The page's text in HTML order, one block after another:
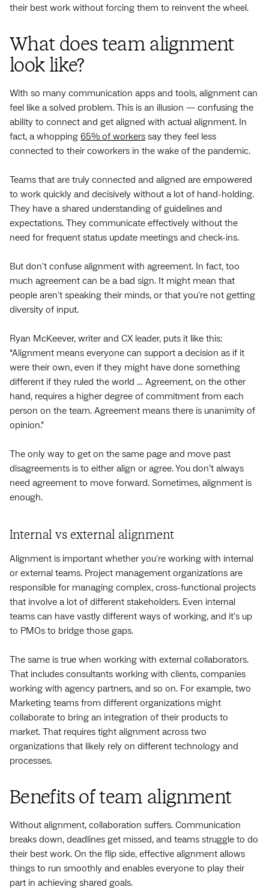
their best work without forcing them to reinvent the wheel.
What does team alignment
look like?
With so many communication apps and tools, alignment can
feel like a solved problem. This is an illusion — confusing the
ability to connect and get aligned with actual alignment. In
fact, a whopping 65% of workers say they feel less
connected to their coworkers in the wake of the pandemic.
Teams that are truly connected and aligned are empowered
to work quickly and decisively without a lot of hand-holding.
They have a shared understanding of guidelines and
expectations. They communicate effectively without the
need for frequent status update meetings and check-ins.
But don't confuse alignment with agreement. In fact, too
much agreement can be a bad sign. It might mean that
people aren't speaking their minds, or that you're not getting
diversity of input.
Ryan McKeever, writer and CX leader, puts it like this:
“Alignment means everyone can support a decision as if it
were their own, even if they might have done something
different if they ruled the world … Agreement, on the other
hand, requires a higher degree of commitment from each
person on the team. Agreement means there is unanimity of
opinion.”
The only way to get on the same page and move past
disagreements is to either align or agree. You don’t always
need agreement to move forward. Sometimes, alignment is
enough.
Internal vs external alignment
Alignment is important whether you're working with internal
or external teams. Project management organizations are
responsible for managing complex, cross-functional projects
that involve a lot of different stakeholders. Even internal
teams can have vastly different ways of working, and it's up
to PMOs to bridge those gaps.
The same is true when working with external collaborators.
That includes consultants working with clients, companies
working with agency partners, and so on. For example, two
Marketing teams from different organizations might
collaborate to bring an integration of their products to
market. That requires tight alignment across two
organizations that likely rely on different technology and
processes.
Benefits of team alignment
Without alignment, collaboration suffers. Communication
breaks down, deadlines get missed, and teams struggle to do
their best work. On the flip side, effective alignment allows
things to run smoothly and enables everyone to play their
part in achieving shared goals.